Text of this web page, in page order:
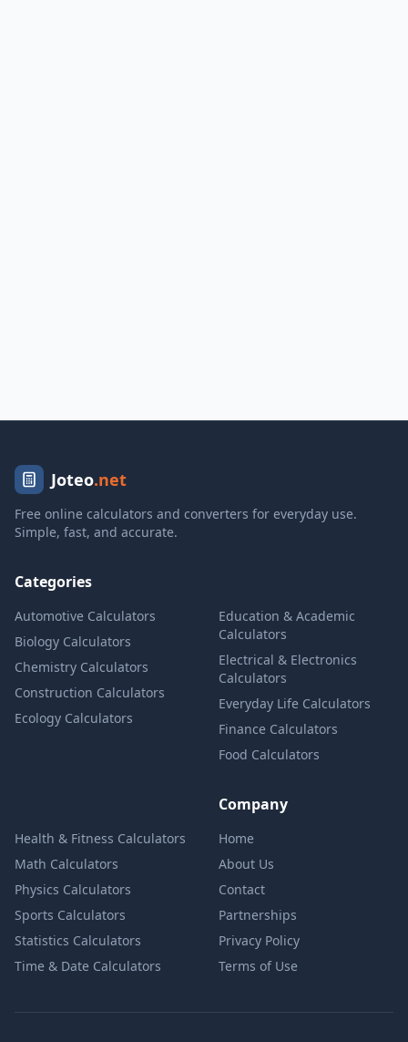
Joteo.net
Free online calculators and converters for everyday use.
Simple, fast, and accurate.
Categories
Automotive Calculators
Biology Calculators
Chemistry Calculators
Construction Calculators
Ecology Calculators
Education & Academic
Calculators
Electrical & Electronics
Calculators
Everyday Life Calculators
Finance Calculators
Food Calculators
Health & Fitness Calculators
Math Calculators
Physics Calculators
Sports Calculators
Statistics Calculators
Time & Date Calculators
Company
Home
About Us
Contact
Partnerships
Privacy Policy
Terms of Use